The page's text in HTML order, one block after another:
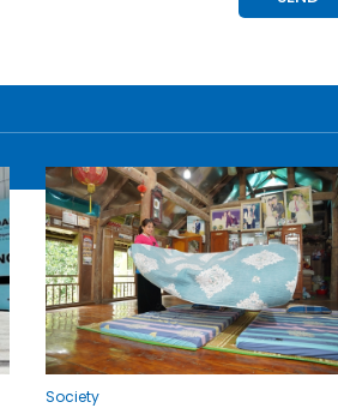
Society